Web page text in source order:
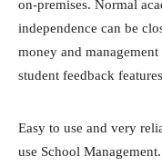
on-premises. Normal
independence can be
money and
student feedback
Easy to use and very
use School